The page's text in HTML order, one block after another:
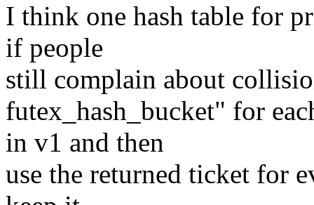
I think one hash table for
if people
still complain about
futex_hash_bucket" for
in v1 and then
use the returned ticket for